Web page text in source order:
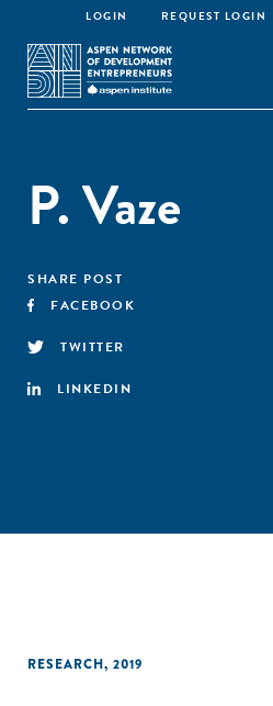
LOGIN REQUEST LOGIN
P. Vaze
SHARE POST
FACEBOOK
TWITTER
LINKEDIN
RESEARCH, 2019